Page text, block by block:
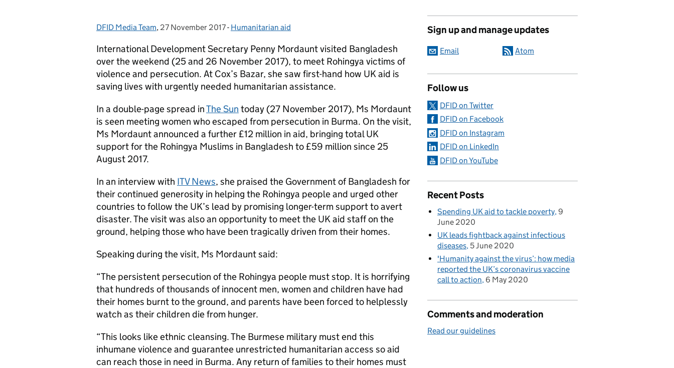
Posted by:
DFID Media Team, Posted on:
27 November 2017- Categories:
Humanitarian aid
International Development Secretary Penny Mordaunt visited Bangladesh
over the weekend (25 and 26 November 2017), to meet Rohingya victims of
violence and persecution. At Cox’s Bazar, she saw first-hand how UK aid is
saving lives with urgently needed humanitarian assistance.
In a double-page spread inThe Sun today (27 November 2017), Ms Mordaunt
is seen meeting women who escaped from persecution in Burma. On the visit,
Ms Mordaunt announced a further £12 million in aid, bringing total UK
support for the Rohingya Muslims in Bangladesh to £59 million since 25
August 2017.
In an interview with ITV News, she praised the Government of Bangladesh for
their continued generosity in helping the Rohingya people and urged other
countries to follow the UK’s lead by promising longer-term support to avert
disaster. The visit was also an opportunity to meet the UK aid staff on the
ground, helping those who have been tragically driven from their homes.
Speaking during the visit, Ms Mordaunt said:
“The persistent persecution of the Rohingya people must stop. It is horrifying
that hundreds of thousands of innocent men, women and children have had
their homes burnt to the ground, and parents have been forced to helplessly
watch as their children die from hunger.
“This looks like ethnic cleansing. The Burmese military must end this
inhumane violence and guarantee unrestricted humanitarian access so aid
can reach those in need in Burma. Any return of families to their homes must
Sign up and manage updates
Email Atom
Follow us
DFID on Twitter
DFID on Facebook
DFID on Instagram
DFID on LinkedIn
DFID on YouTube
Recent Posts
Spending UK aid to tackle poverty 9
June 2020
UK leads fightback against infectious
diseases 5 June 2020
'Humanity against the virus’: how media
reported the UK’s coronavirus vaccine
call to action 6 May 2020
Comments and moderation
Read our guidelines